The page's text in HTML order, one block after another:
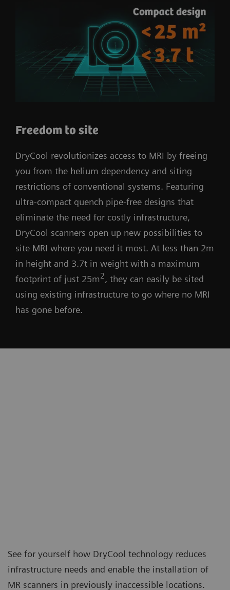
Freedom to site
DryCool revolutionizes access to MRI by freeing
you from the helium dependency and siting
restrictions of conventional systems. Featuring
ultra-compact quench pipe-free designs that
eliminate the need for costly infrastructure,
DryCool scanners open up new possibilities to
site MRI where you need it most. At less than 2m
in height and 3.7t in weight with a maximum
footprint of just 25m2, they can easily be sited
using existing infrastructure to go where no MRI
has gone before.
See for yourself how DryCool technology reduces
infrastructure needs and enable the installation of
MR scanners in previously inaccessible locations.